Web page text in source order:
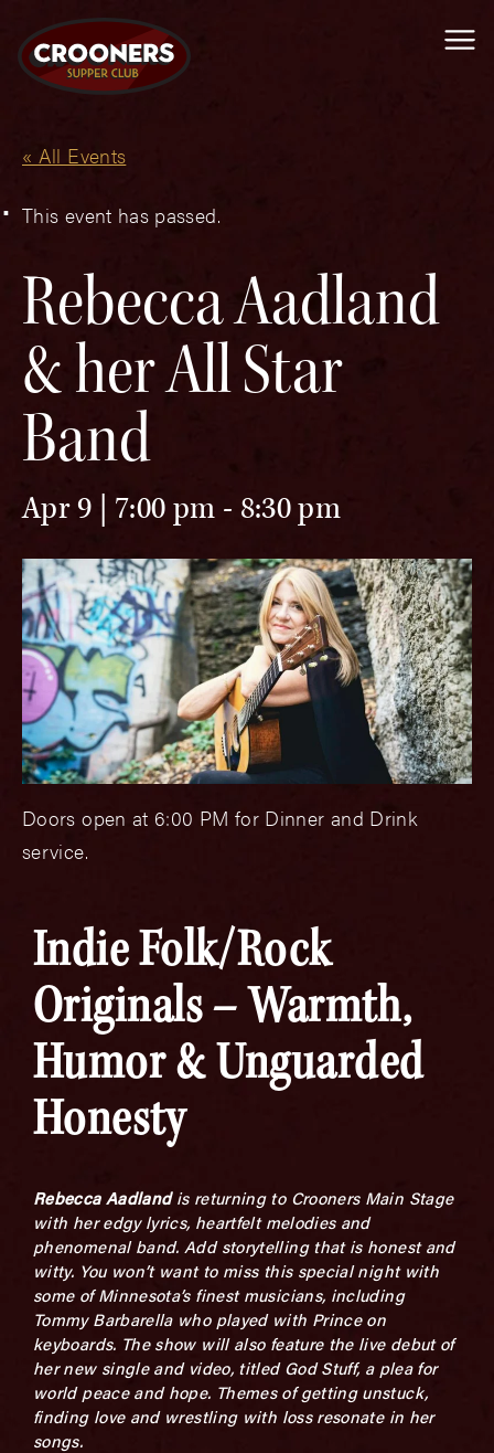
« All Events
This event has passed.
Rebecca Aadland
& her All Star
Band
Apr 9 | 7:00 pm - 8:30 pm
Doors open at 6:00 PM for Dinner and Drink
service.
Indie Folk/Rock
Originals – Warmth,
Humor & Unguarded
Honesty
Rebecca Aadlandis returning to Crooners Main Stage
with her edgylyrics, heartfelt melodies and
phenomenal band. Add storytelling that is honest and
witty. You won’t want to miss this special night with
some of Minnesota’s finest musicians, including
Tommy Barbarella who played with Prince on
keyboards. The show will also feature the live debut of
her new single and video, titled God Stuff, a plea for
world peace and hope. Themes of getting unstuck,
finding love and wrestling with loss resonate in her
songs.